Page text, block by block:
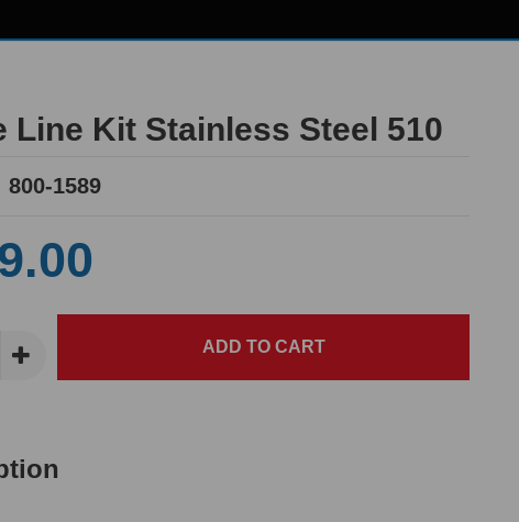
Line Kit Stainless Steel 510
800-1589